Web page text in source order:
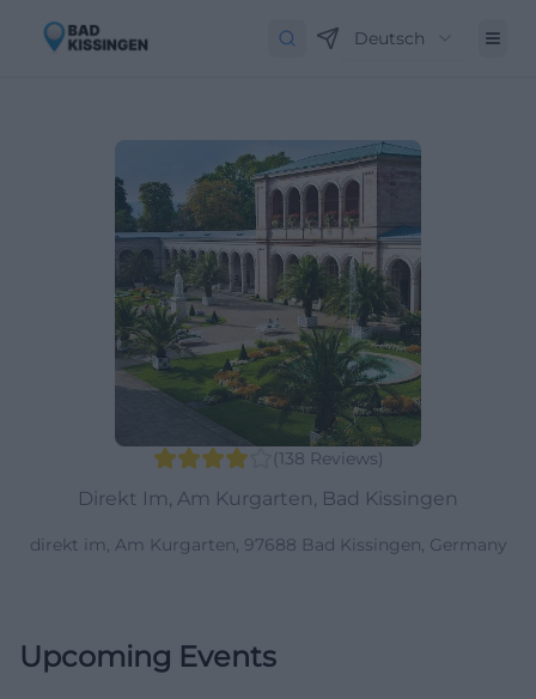
Deutsch
(138 Reviews)
Direkt Im, Am Kurgarten, Bad Kissingen
direkt im, Am Kurgarten, 97688 Bad Kissingen, Germany
Upcoming Events